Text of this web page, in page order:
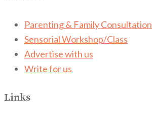
Parenting & Family Consultation
Sensorial Workshop/Class
Advertise with us
Write for us
Links